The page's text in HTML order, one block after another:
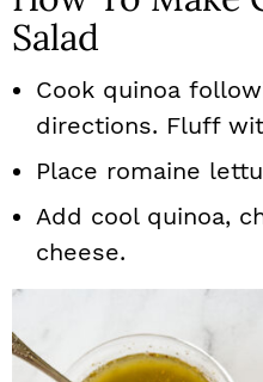
Salad
Cook quinoa
directions. Fluff
Place romaine
Add cool quinoa,
cheese.